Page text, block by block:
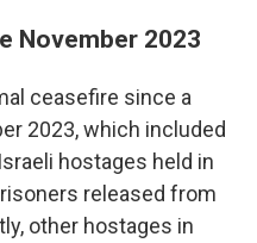
November 2023
ceasefire since a
2023, which included
hostages held in
released from
other hostages in